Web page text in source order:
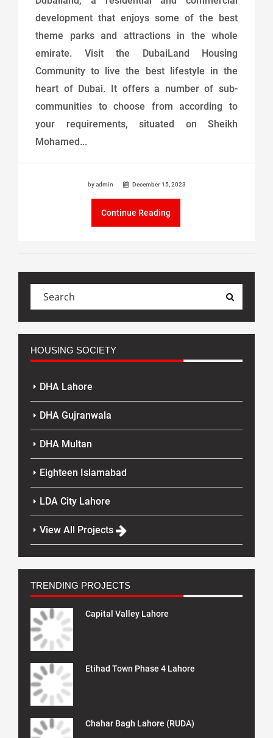
development that enjoys some of the best
theme parks and attractions in the whole
emirate. Visit the DubaiLand Housing
Community to live the best lifestyle in the
heart of Dubai. It offers a number of sub-
communities to choose from according to
your requirements, situated on Sheikh
Mohamed...
by admin December 15, 2023
Continue Reading
HOUSING SOCIETY
DHA Lahore
DHA Gujranwala
DHA Multan
Eighteen Islamabad
LDA City Lahore
View All Projects
TRENDING PROJECTS
Capital Valley Lahore
Etihad Town Phase 4 Lahore
Chahar Bagh Lahore (RUDA)